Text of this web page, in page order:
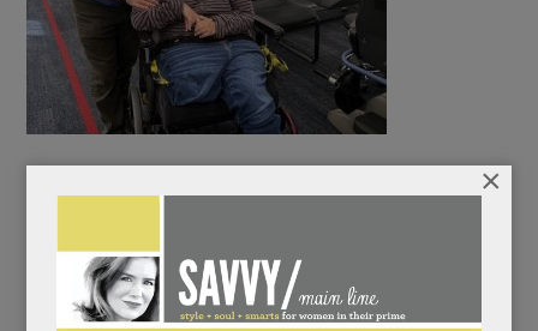
Amiable and outgoing, he knew every dog, made
friends on every street. Even Phillies CEO John
Middleton would make a point to shake hands at
×